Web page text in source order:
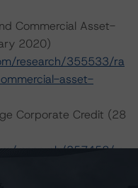
Commercial Asset-
2020)
research/355533/ra
asset-
Corporate Credit (28
research/357452/ra